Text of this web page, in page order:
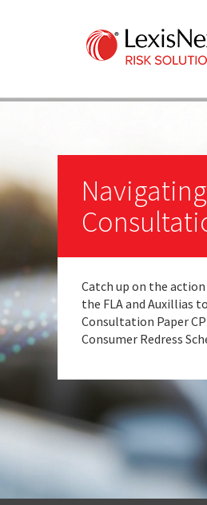
Catch up on the
the FLA and Auxillias
Consultation Paper
Consumer Redress